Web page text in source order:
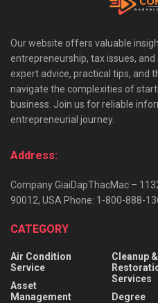
Our website offers valuable
entrepreneurship, tax issues,
expert advice, practical tips, and
navigate the complexities of
business. Join us for reliable
entrepreneurial journey.
Address:
Company GiaiDapThacMac –
90012, USA Phone: 1-800-888-
CATEGORY
Air Condition
Service
Asset
Management
Cleanup &
Services
Degree